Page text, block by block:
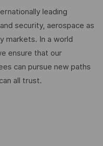
leading
security, aerospace as
markets. In a world
ensure that our
can pursue new paths
all trust.